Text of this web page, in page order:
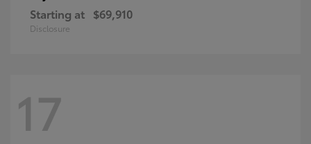
Starting at $69,910
Disclosure
17